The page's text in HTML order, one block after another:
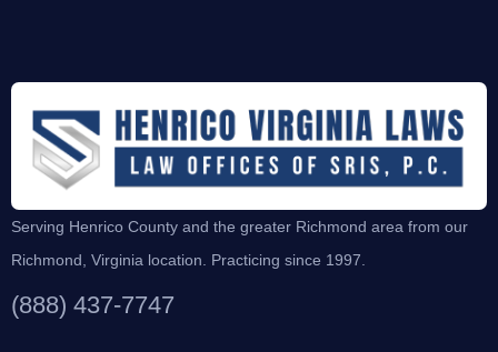
Serving Henrico County and the greater Richmond area from our
Richmond, Virginia location. Practicing since 1997.
(888) 437-7747